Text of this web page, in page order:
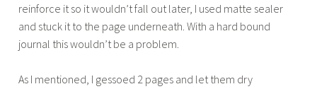
reinforce it so it wouldn’t fall out later, I used matte sealer
and stuck it to the page underneath. With a hard bound
journal this wouldn’t be a problem.
As I mentioned, I gessoed 2 pages and let them dry